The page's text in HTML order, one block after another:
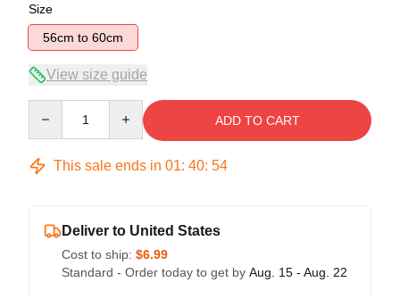
Size
56cm to 60cm
View size guide
ADD TO CART
This sale ends in 01: 40: 54
Deliver to United States
Cost to ship: $6.99
Standard - Order today to get by Aug. 15 - Aug. 22